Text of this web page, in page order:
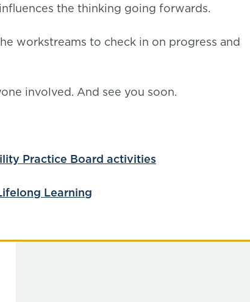
the thinking going forwards.
workstreams to check in on progress and
involved. And see you soon.
Practice Board activities
Learning